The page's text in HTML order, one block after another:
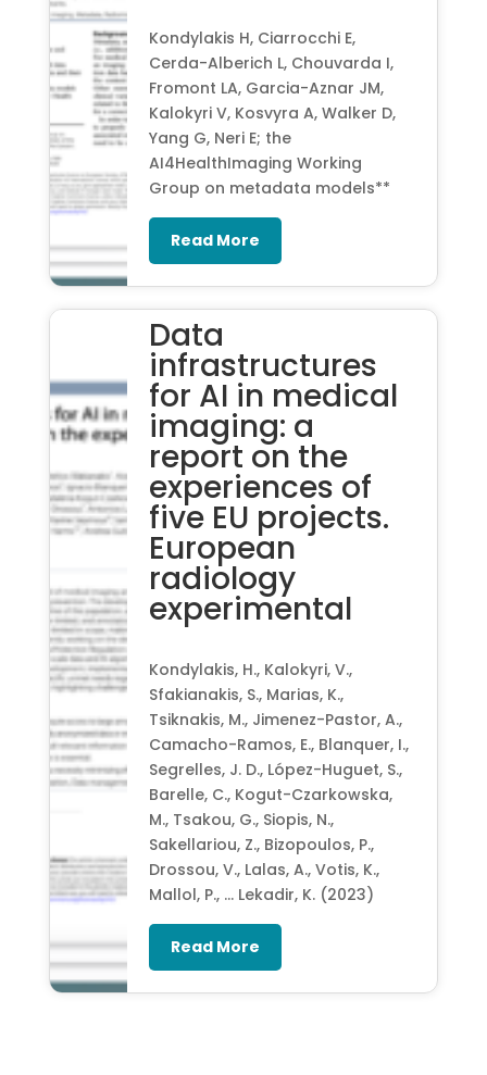
Kondylakis H, Ciarrocchi E,
Cerda-Alberich L, Chouvarda I,
Fromont LA, Garcia-Aznar JM,
Kalokyri V, Kosvyra A, Walker D,
Yang G, Neri E; the
AI4HealthImaging Working
Group on metadata models**
Read More
Data
infrastructures
for AI in medical
imaging: a
report on the
experiences of
five EU projects.
European
radiology
experimental
Kondylakis, H., Kalokyri, V.,
Sfakianakis, S., Marias, K.,
Tsiknakis, M., Jimenez-Pastor, A.,
Camacho-Ramos, E., Blanquer, I.,
Segrelles, J. D., López-Huguet, S.,
Barelle, C., Kogut-Czarkowska,
M., Tsakou, G., Siopis, N.,
Sakellariou, Z., Bizopoulos, P.,
Drossou, V., Lalas, A., Votis, K.,
Mallol, P., … Lekadir, K. (2023)
Read More